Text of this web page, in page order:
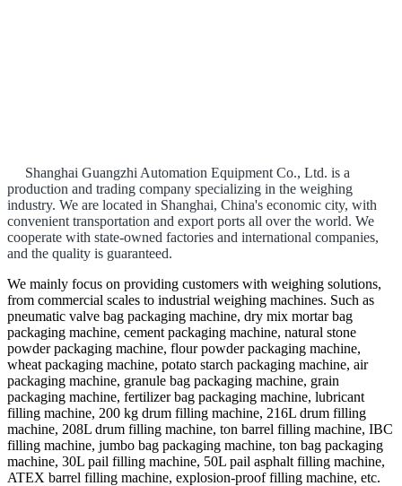
Shanghai Guangzhi Automation Equipment Co., Ltd. is a
production and trading company specializing in the weighing
industry. We are located in Shanghai, China's economic city, with
convenient transportation and export ports all over the world. We
cooperate with state-owned factories and international companies,
and the quality is guaranteed.
We mainly focus on providing customers with weighing solutions,
from commercial scales to industrial weighing machines. Such as
pneumatic valve bag packaging machine, dry mix mortar bag
packaging machine, cement packaging machine, natural stone
powder packaging machine, flour powder packaging machine,
wheat packaging machine, potato starch packaging machine, air
packaging machine, granule bag packaging machine, grain
packaging machine, fertilizer bag packaging machine, lubricant
filling machine, 200 kg drum filling machine, 216L drum filling
machine, 208L drum filling machine, ton barrel filling machine, IBC
filling machine, jumbo bag packaging machine, ton bag packaging
machine, 30L pail filling machine, 50L pail asphalt filling machine,
ATEX barrel filling machine, explosion-proof filling machine, etc.